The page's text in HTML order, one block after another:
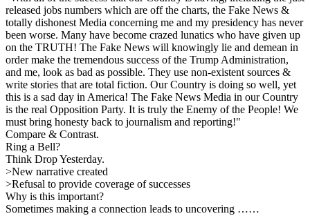
released jobs numbers which are off the charts, the Fake News &
totally dishonest Media concerning me and my presidency has never
been worse. Many have become crazed lunatics who have given up
on the TRUTH! The Fake News will knowingly lie and demean in
order make the tremendous success of the Trump Administration,
and me, look as bad as possible. They use non-existent sources &
write stories that are total fiction. Our Country is doing so well, yet
this is a sad day in America! The Fake News Media in our Country
is the real Opposition Party. It is truly the Enemy of the People! We
must bring honesty back to journalism and reporting!"
Compare & Contrast.
Ring a Bell?
Think Drop Yesterday.
>New narrative created
>Refusal to provide coverage of successes
Why is this important?
Sometimes making a connection leads to uncovering ……